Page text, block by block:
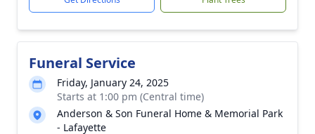
Funeral Service
Friday, January 24, 2025
Starts at 1:00 pm (Central time)
Anderson & Son Funeral Home & Memorial Park
- Lafayette